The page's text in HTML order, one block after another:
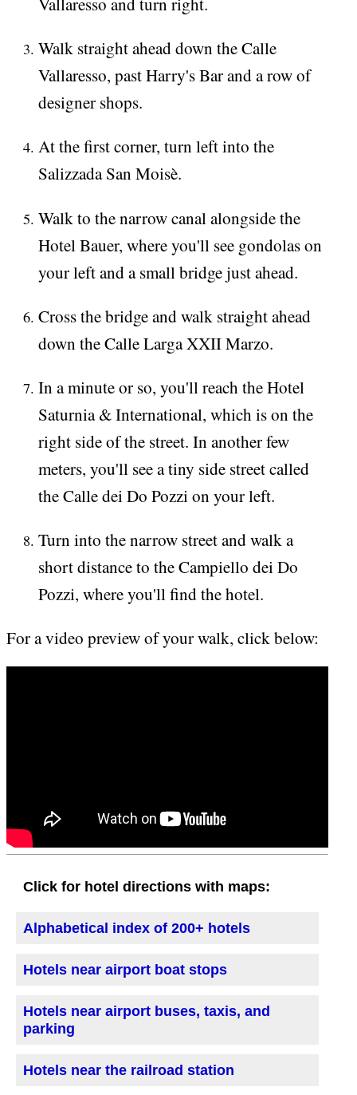
Walk straight ahead down the Calle
Vallaresso, past Harry's Bar and a row of
designer shops.
At the first corner, turn left into the
Salizzada San Moisè.
Walk to the narrow canal alongside the
Hotel Bauer, where you'll see gondolas on
your left and a small bridge just ahead.
Cross the bridge and walk straight ahead
down the Calle Larga XXII Marzo.
In a minute or so, you'll reach the Hotel
Saturnia & International, which is on the
right side of the street. In another few
meters, you'll see a tiny side street called
the Calle dei Do Pozzi on your left.
Turn into the narrow street and walk a
short distance to the Campiello dei Do
Pozzi, where you'll find the hotel.
For a video preview of your walk, click below:
Click for hotel directions with maps:
Alphabetical index of 200+ hotels
Hotels near airport boat stops
Hotels near airport buses, taxis, and
parking
Hotels near the railroad station